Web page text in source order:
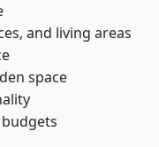
and living areas
space